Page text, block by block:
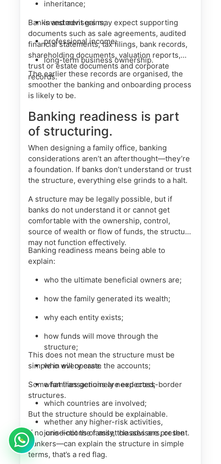
inheritance;
investment gains;
professional income;
long-term business ownership.
Banks and advisers may expect supporting
documents such as sale agreements, audited
financial statements, tax filings, bank records,
shareholding documents, valuation reports,
trust or estate documents and corporate
records.
The earlier these records are organised, the
smoother the banking and onboarding process
is likely to be.
Banking readiness is part
of structuring.
When designing a family office, banking
considerations aren’t an afterthought—they’re
a foundation. If banks don’t understand or trust
the structure, everything else grinds to a halt.
A structure may be legally possible, but if
banks do not understand it or cannot get
comfortable with the ownership, control,
source of wealth or flow of funds, the structure
may not function effectively.
Banking readiness means being able to
explain:
who the ultimate beneficial owners are;
how the family generated its wealth;
why each entity exists;
how funds will move through the
structure;
who will operate the accounts;
what transactions are expected;
which countries are involved;
whether any higher-risk activities,
jurisdictions or asset classes are present.
This does not mean the structure must be
simple in every case.
Some families genuinely need cross-border
structures.
But the structure should be explainable.
If no one—not the family, the advisers, or the
bankers—can explain the structure in simple
terms, that’s a red flag.